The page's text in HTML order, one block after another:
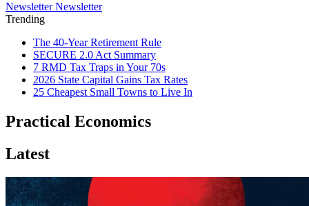
Newsletter Newsletter
Trending
The 40-Year Retirement Rule
SECURE 2.0 Act Summary
7 RMD Tax Traps in Your 70s
2026 State Capital Gains Tax Rates
25 Cheapest Small Towns to Live In
Practical Economics
Latest